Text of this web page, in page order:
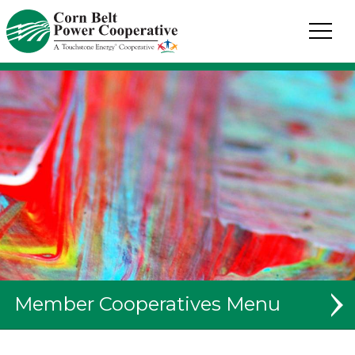
Corn
Belt
Power
Coop.
Link
to
homepage
Member Cooperatives